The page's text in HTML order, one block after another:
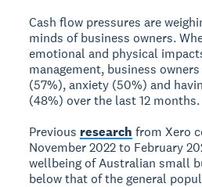
Cash flow pressures are
minds of business owners.
emotional and physical
management, business
(57%), anxiety (50%) and
(48%) over the last 12 months.
Previous research from Xero
November 2022 to February
wellbeing of Australian small
below that of the general